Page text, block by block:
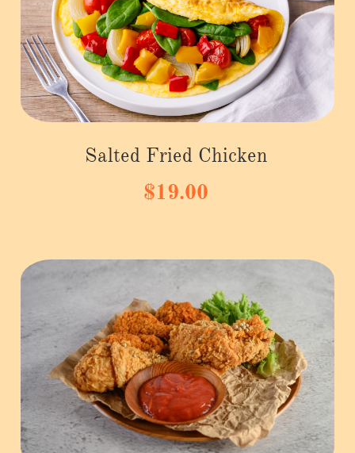
Salted Fried Chicken
$19.00